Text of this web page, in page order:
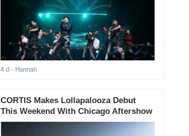
4 d - Hannah
CORTIS Makes Lollapalooza Debut
This Weekend With Chicago Aftershow